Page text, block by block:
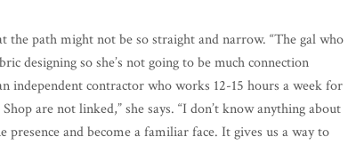
the path might not be so straight and narrow. “The gal who
designing so she’s not going to be much connection
independent contractor who works 12-15 hours a week for
are not linked,” she says. “I don’t know anything about
and become a familiar face. It gives us a way to